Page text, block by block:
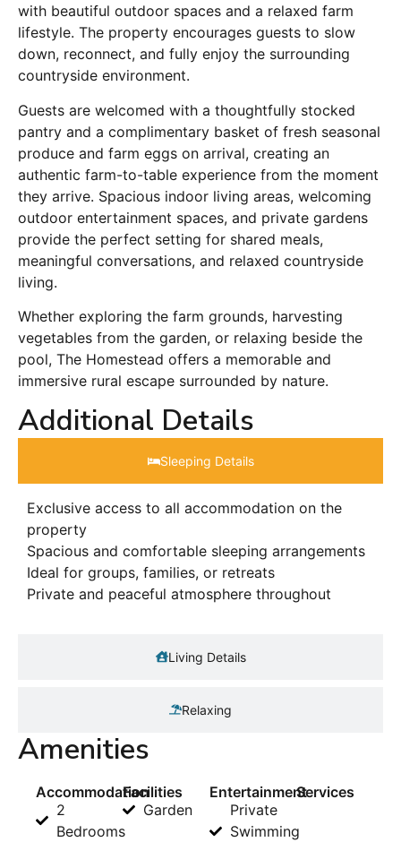
with beautiful outdoor spaces and a relaxed farm
lifestyle. The property encourages guests to slow
down, reconnect, and fully enjoy the surrounding
countryside environment.
Guests are welcomed with a thoughtfully stocked
pantry and a complimentary basket of fresh seasonal
produce and farm eggs on arrival, creating an
authentic farm-to-table experience from the moment
they arrive. Spacious indoor living areas, welcoming
outdoor entertainment spaces, and private gardens
provide the perfect setting for shared meals,
meaningful conversations, and relaxed countryside
living.
Whether exploring the farm grounds, harvesting
vegetables from the garden, or relaxing beside the
pool, The Homestead offers a memorable and
immersive rural escape surrounded by nature.
Additional Details
Sleeping Details​
Living Details
Relaxing
Exclusive access to all accommodation on the
property
Spacious and comfortable sleeping arrangements
Ideal for groups, families, or retreats
Private and peaceful atmosphere throughout
Amenities
Accommodation
2
Bedrooms
Facilities
Garden
Entertainment
Private
Swimming
Services